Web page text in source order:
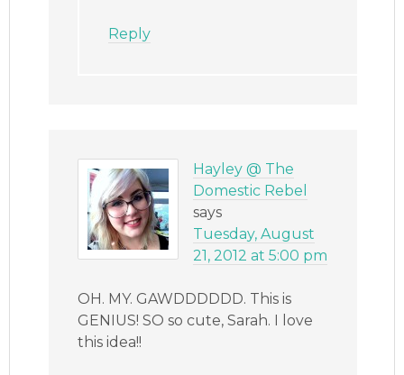
Reply
Hayley @ The
Domestic Rebel
says
Tuesday, August
21, 2012 at 5:00 pm
OH. MY. GAWDDDDDD. This is
GENIUS! SO so cute, Sarah. I love
this idea!!